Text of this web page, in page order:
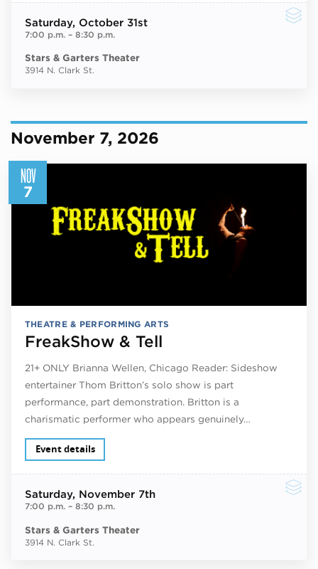
Saturday, October 31st
7:00 p.m.– 8:30 p.m.
Stars & Garters Theater
3914 N. Clark St.
November 7, 2026
NOV
7
THEATRE & PERFORMING ARTS
FreakShow & Tell
21+ ONLY Brianna Wellen, Chicago Reader: Sideshow
entertainer Thom Britton’s solo show is part
performance, part demonstration. Britton is a
charismatic performer who appears genuinely…
Event details
Saturday, November 7th
7:00 p.m.– 8:30 p.m.
Stars & Garters Theater
3914 N. Clark St.